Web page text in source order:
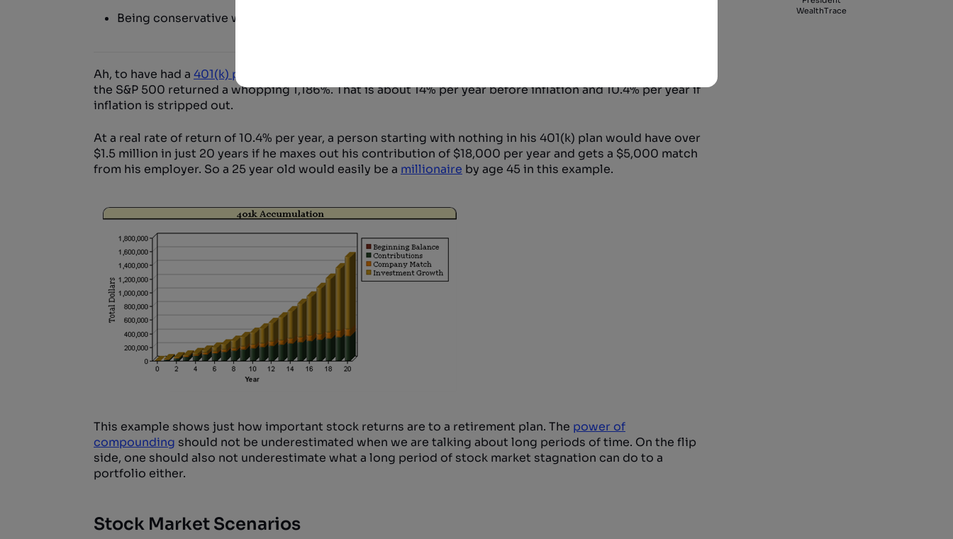
WealthTrace
Being conservative with return assumptions is the safest route.
Ah, to have had a 401(k) plan
the S&P 500 returned a whopping 1,186%. That is about 14% per year before inflation and 10.4% per year if
inflation is stripped out.
At a real rate of return of 10.4% per year, a person starting with nothing in his 401(k) plan would have over
$1.5 million in just 20 years if he maxes out his contribution of $18,000 per year and gets a $5,000 match
from his employer. So a 25 year old would easily be a millionaire by age 45 in this example.
This example shows just how important stock returns are to a retirement plan. The power of
compounding should not be underestimated when we are talking about long periods of time. On the flip
side, one should also not underestimate what a long period of stock market stagnation can do to a
portfolio either.
Stock Market Scenarios